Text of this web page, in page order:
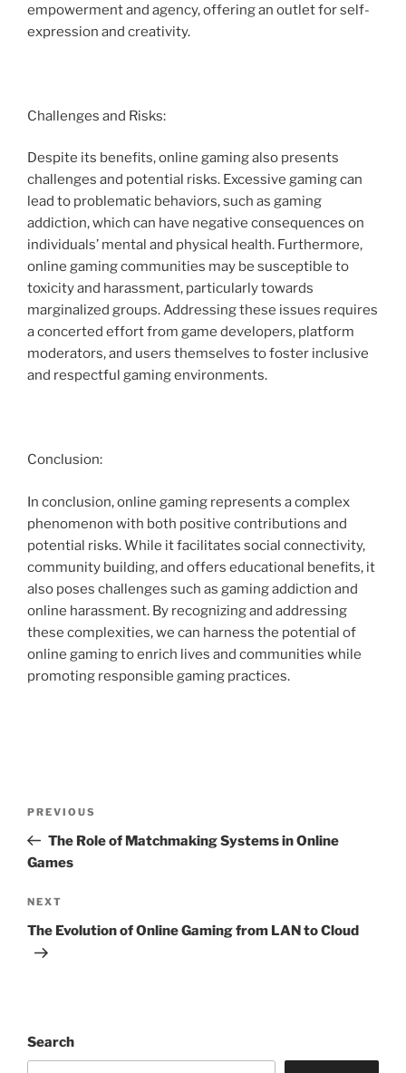
empowerment and agency, offering an outlet for self-
expression and creativity.
Challenges and Risks:
Despite its benefits, online gaming also presents
challenges and potential risks. Excessive gaming can
lead to problematic behaviors, such as gaming
addiction, which can have negative consequences on
individuals’ mental and physical health. Furthermore,
online gaming communities may be susceptible to
toxicity and harassment, particularly towards
marginalized groups. Addressing these issues requires
a concerted effort from game developers, platform
moderators, and users themselves to foster inclusive
and respectful gaming environments.
Conclusion:
In conclusion, online gaming represents a complex
phenomenon with both positive contributions and
potential risks. While it facilitates social connectivity,
community building, and offers educational benefits, it
also poses challenges such as gaming addiction and
online harassment. By recognizing and addressing
these complexities, we can harness the potential of
online gaming to enrich lives and communities while
promoting responsible gaming practices.
Previous
Post
PREVIOUS
The Role of Matchmaking Systems in Online
Games
Next
Post
NEXT
The Evolution of Online Gaming from LAN to Cloud
Search